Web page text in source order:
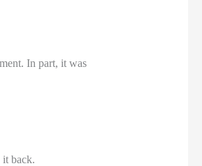
In part, it was
it back.